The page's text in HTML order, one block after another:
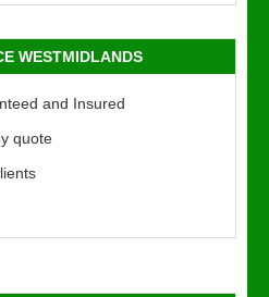
WESTMIDLANDS
and Insured
quote